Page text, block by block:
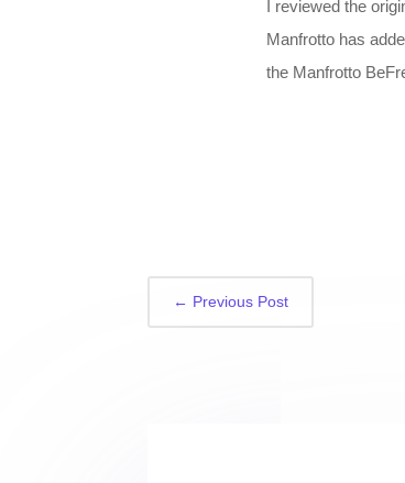
I reviewed the
Manfrotto has
the Manfrotto
← Previous Post